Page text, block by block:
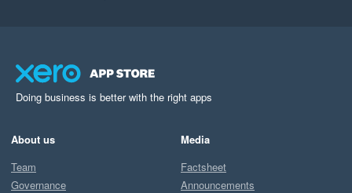
Doing business is better with the right apps
About us
Team
Governance
Media
Factsheet
Announcements